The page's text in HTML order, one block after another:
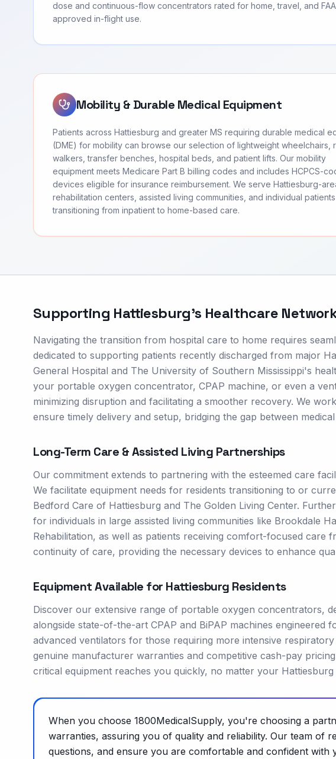
dose and continuous-flow concentrators rated for home, travel, and
approved in-flight use.
Mobility & Durable Medical Equipment
Patients across Hattiesburg and greater MS requiring durable medical
(DME) for mobility can browse our selection of lightweight wheelchairs,
walkers, transfer benches, hospital beds, and patient lifts. Our mobility
equipment meets Medicare Part B billing codes and includes HCPCS-
devices eligible for insurance reimbursement. We serve Hattiesburg-
rehabilitation centers, assisted living communities, and individual patients
transitioning from inpatient to home-based care.
Supporting Hattiesburg's Healthcare
Navigating the transition from hospital care to home requires
dedicated to supporting patients recently discharged from major
General Hospital and The University of Southern Mississippi's
your portable oxygen concentrator, CPAP machine, or even a
minimizing disruption and facilitating a smoother recovery. We
ensure timely delivery and setup, bridging the gap between
Long-Term Care & Assisted Living Partnerships
Our commitment extends to partnering with the esteemed care
We facilitate equipment needs for residents transitioning to or
Bedford Care of Hattiesburg and The Golden Living Center.
for individuals in large assisted living communities like Brookdale
Rehabilitation, as well as patients receiving comfort-focused care
continuity of care, providing the necessary devices to enhance
Equipment Available for Hattiesburg Residents
Discover our extensive range of portable oxygen concentrators,
alongside state-of-the-art CPAP and BiPAP machines engineered
advanced ventilators for those requiring more intensive
genuine manufacturer warranties and competitive cash-pay
critical equipment reaches you quickly, no matter your Hattiesburg
When you choose 1800MedicalSupply, you're choosing a
warranties, assuring you of quality and reliability. Our team of
questions, and ensure you are comfortable and confident